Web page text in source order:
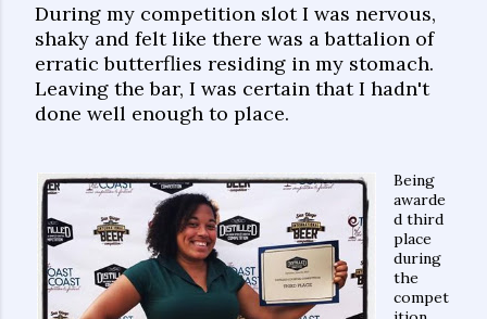
During my competition slot I was nervous,
shaky and felt like there was a battalion of
erratic butterflies residing in my stomach.
Leaving the bar, I was certain that I hadn't
done well enough to place.
Being
awarde
d third
place
during
the
compet